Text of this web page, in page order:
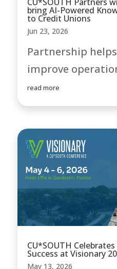
bring AI-Powered
to Credit Unions
Jun 23, 2026
Partnership
improve
read more
CU*SOUTH
Success at Visionary
May 13, 2026